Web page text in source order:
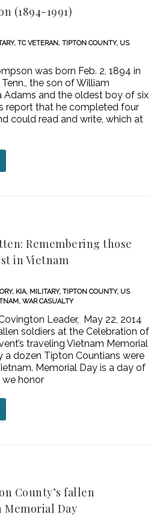
(1894-1991)
, TC VETERAN, TIPTON COUNTY, US
was born Feb. 2, 1894 in
the son of William
Adams and the oldest boy of six
report that he completed four
could read and write, which at
Remembering those
in Vietnam
, KIA, MILITARY, TIPTON COUNTY, US
, WAR CASUALTY
Leader, May 22, 2014
soldiers at the Celebration of
traveling Vietnam Memorial
a dozen Tipton Countians were
Memorial Day is a day of
honor
County’s fallen
Memorial Day